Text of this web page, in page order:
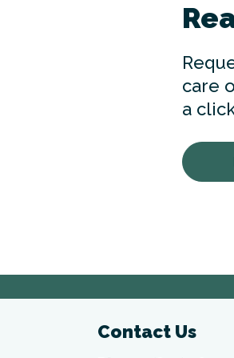
care
a
Contact Us